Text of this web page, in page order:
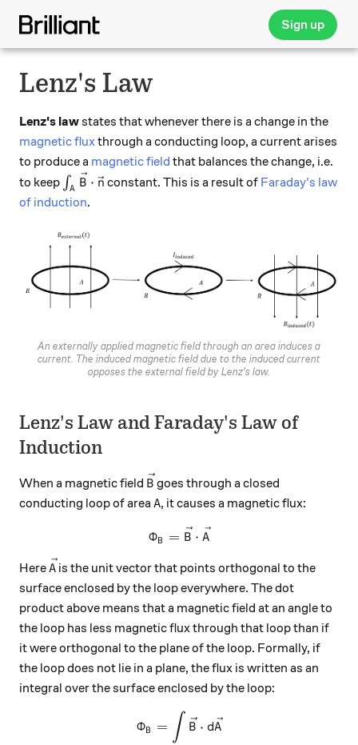
Sign up
Lenz's Law
Lenz's law states that whenever there is a change in the
magnetic fluxthrough a conducting loop, a current arises
to produce a magnetic field that balances the change, i.e.
to keep \int_A \vec{B}\cdot \vec{n}
∫A B ⋅ n constant. This is a result of Faraday's law
of induction.
An externally applied magnetic field through an area induces a
current. The induced magnetic field due to the induced current
opposes the external field by Lenz's law.
Lenz's Law and Faraday's Law of
Induction
When a magnetic field \vec{B}
B goes through a closed
conducting loop of area A
A, it causes a magnetic flux:
\Phi_B = \vec{B} \cdot
ΦB = B ⋅ A
Here \vec{A}
A is the unit vector that points orthogonal to the
surface enclosed by the loop everywhere. The dot
product above means that a magnetic field at an angle to
the loop has less magnetic flux through that loop than if
it were orthogonal to the plane of the loop. Formally, if
the loop does not lie in a plane, the flux is written as an
integral over the surface enclosed by the loop:
\Phi_B = \int \vec{B}
ΦB = ∫ B ⋅ dA